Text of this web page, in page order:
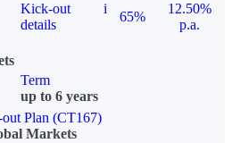
Kick-out
details
i
65%
12.50%
p.a.
Term
up to 6 years
Plan (CT167)
Markets